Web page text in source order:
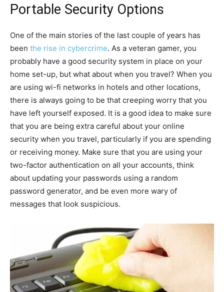
Portable Security Options
One of the main stories of the last couple of years has
been the rise in cybercrime. As a veteran gamer, you
probably have a good security system in place on your
home set-up, but what about when you travel? When you
are using wi-fi networks in hotels and other locations,
there is always going to be that creeping worry that you
have left yourself exposed. It is a good idea to make sure
that you are being extra careful about your online
security when you travel, particularly if you are spending
or receiving money. Make sure that you are using your
two-factor authentication on all your accounts, think
about updating your passwords using a random
password generator, and be even more wary of
messages that look suspicious.